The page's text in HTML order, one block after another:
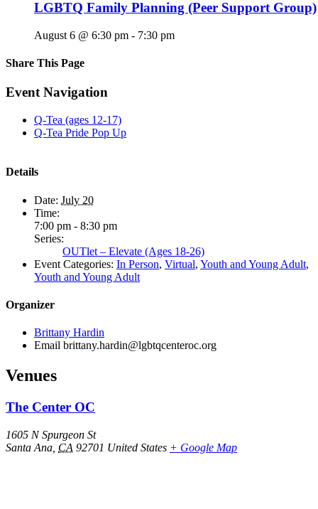
LGBTQ Family Planning (Peer Support Group)
August 6 @ 6:30 pm - 7:30 pm
Share This Page
Facebook
X
Reddit
LinkedIn
Tumblr
Pinterest
Email
Event Navigation
Q-Tea (ages 12-17)
Q-Tea Pride Pop Up
Details
Date: July 20
Time:
7:00 pm - 8:30 pm
Series:
OUTlet – Elevate (Ages 18-26)
Event Categories: In Person, Virtual, Youth and Young Adult,
Youth and Young Adult
Organizer
Brittany Hardin
Email brittany.hardin@lgbtqcenteroc.org
Venues
The Center OC
1605 N Spurgeon St
Santa Ana CA 92701 United States + Google Map